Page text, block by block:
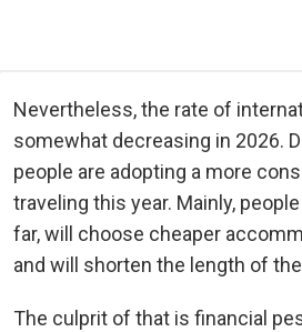
Nevertheless, the rate of
somewhat decreasing in 2026.
people are adopting a more
traveling this year. Mainly,
far, will choose cheaper
and will shorten the length of
The culprit of that is financial